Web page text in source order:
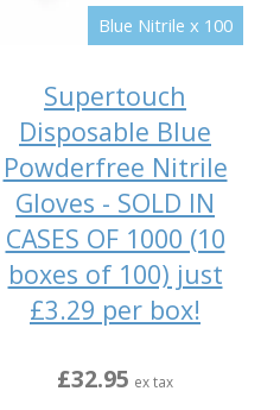
Blue Nitrile x 100
Supertouch
Disposable Blue
Powderfree Nitrile
Gloves - SOLD IN
CASES OF 1000 (10
boxes of 100) just
£3.29 per box!
£32.95 ex tax